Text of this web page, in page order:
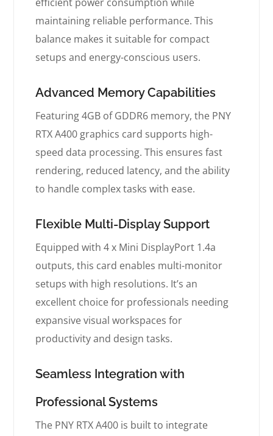
efficient power consumption while
maintaining reliable performance. This
balance makes it suitable for compact
setups and energy-conscious users.
Advanced Memory Capabilities
Featuring 4GB of GDDR6 memory, the PNY
RTX A400 graphics card supports high-
speed data processing. This ensures fast
rendering, reduced latency, and the ability
to handle complex tasks with ease.
Flexible Multi-Display Support
Equipped with 4 x Mini DisplayPort 1.4a
outputs, this card enables multi-monitor
setups with high resolutions. It’s an
excellent choice for professionals needing
expansive visual workspaces for
productivity and design tasks.
Seamless Integration with
Professional Systems
The PNY RTX A400 is built to integrate